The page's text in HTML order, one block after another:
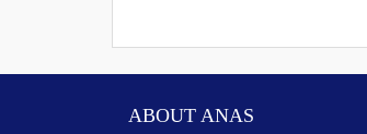
ABOUT ANAS